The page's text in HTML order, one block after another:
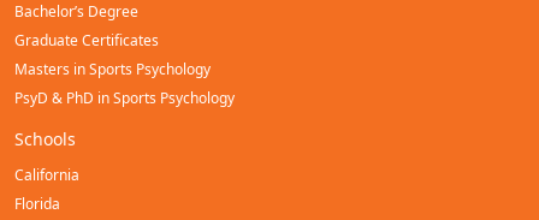
Bachelor’s Degree
Graduate Certificates
Masters in Sports Psychology
PsyD & PhD in Sports Psychology
Schools
California
Florida